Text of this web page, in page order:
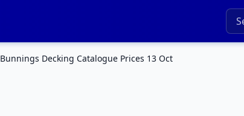
Bunnings Decking Catalogue Prices 13 Oct